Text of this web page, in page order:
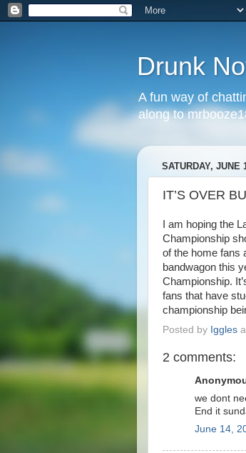
Drunk
A fun way of
along to
SATURDAY, JUNE
IT’S OVER
I am hoping the
Championship
of the home fans
bandwagon this
Championship.
fans that have
championship
Posted by Iggles
2 comments:
we dont
End it
June 14,